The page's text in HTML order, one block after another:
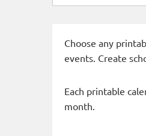
Choose any
events. Create
Each printable
month.